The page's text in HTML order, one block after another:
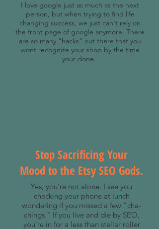
I love google just as much as the next
person, but when trying to find life
changing success, we just can't rely on
the front page of google anymore. There
are so many "hacks" out there that you
wont recognize your shop by the time
your done.
Stop Sacrificing Your
Mood to the Etsy SEO Gods.
Yes, you're not alone. I see you
checking your phone at lunch
wondering if you missed a few "cha-
chings." If you live and die by SEO,
you're in for a less than stellar roller